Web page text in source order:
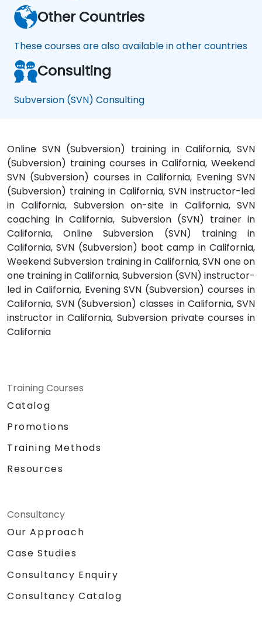
Other Countries
These courses are also available in other countries
Consulting
Subversion (SVN) Consulting
Online SVN (Subversion) training in California, SVN
(Subversion) training courses in California, Weekend
SVN (Subversion) courses in California, Evening SVN
(Subversion) training in California, SVN instructor-led
in California, Subversion on-site in California, SVN
coaching in California, Subversion (SVN) trainer in
California, Online Subversion (SVN) training in
California, SVN (Subversion) boot camp in California,
Weekend Subversion training in California, SVN one on
one training in California, Subversion (SVN) instructor-
led in California, Evening SVN (Subversion) courses in
California, SVN (Subversion) classes in California, SVN
instructor in California, Subversion private courses in
California
Training Courses
Catalog
Promotions
Training Methods
Resources
Consultancy
Our Approach
Case Studies
Consultancy Enquiry
Consultancy Catalog